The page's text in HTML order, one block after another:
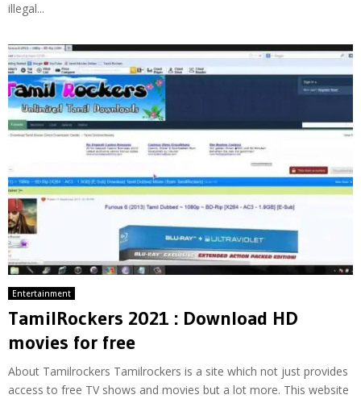
illegal...
Entertainment
TamilRockers 2021 : Download HD
movies for free
About Tamilrockers Tamilrockers is a site which not just provides
access to free TV shows and movies but a lot more. This website